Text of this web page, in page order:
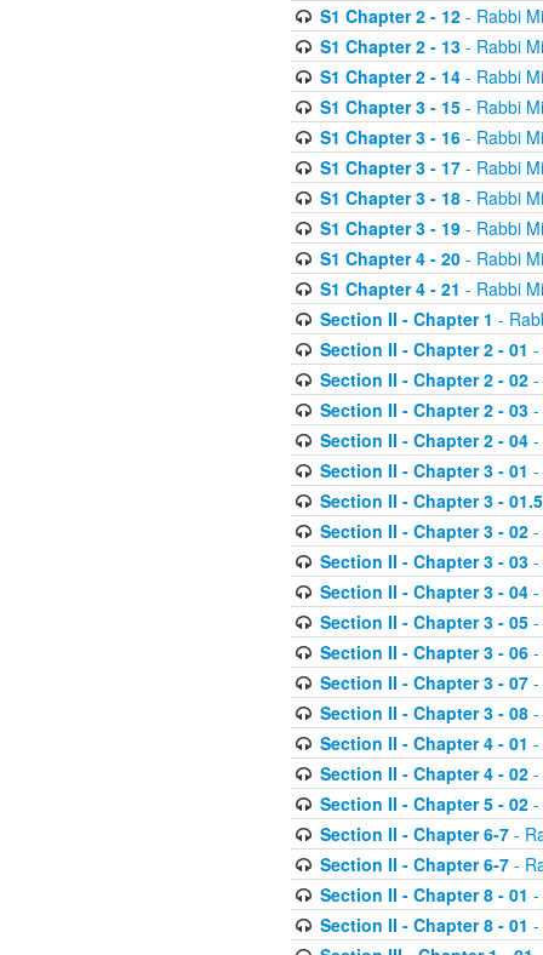
S1 Chapter 2 - 12- Rabbi
S1 Chapter 2 - 13- Rabbi
S1 Chapter 2 - 14- Rabbi
S1 Chapter 3 - 15- Rabbi
S1 Chapter 3 - 16- Rabbi
S1 Chapter 3 - 17- Rabbi
S1 Chapter 3 - 18- Rabbi
S1 Chapter 3 - 19- Rabbi
S1 Chapter 4 - 20- Rabbi
S1 Chapter 4 - 21 - Rabbi
Section II - Chapter 1 -
Section II - Chapter 2 - 01 -
Section II - Chapter 2 - 02-
Section II - Chapter 2 - 03-
Section II - Chapter 2 - 04-
Section II - Chapter 3 - 01 -
Section II - Chapter 3 - 01.5
Section II - Chapter 3 - 02-
Section II - Chapter 3 - 03-
Section II - Chapter 3 - 04-
Section II - Chapter 3 - 05-
Section II - Chapter 3 - 06-
Section II - Chapter 3 - 07-
Section II - Chapter 3 - 08-
Section II - Chapter 4 - 01 -
Section II - Chapter 4 - 02-
Section II - Chapter 5 - 02-
Section II - Chapter 6-7-
Section II - Chapter 6-7-
Section II - Chapter 8 - 01 -
Section II - Chapter 8 - 01 -